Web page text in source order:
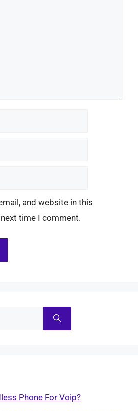
and website in this
time I comment.
Phone For Voip?